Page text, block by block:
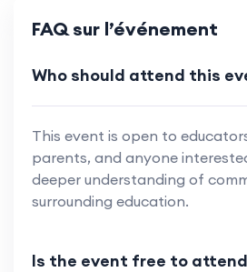
FAQ sur l’événement
Who should attend this
This event is open to
parents, and anyone
deeper understanding of
surrounding education.
Is the event free to